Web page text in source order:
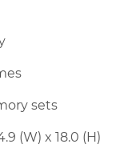
sets
(W) x 18.0 (H)